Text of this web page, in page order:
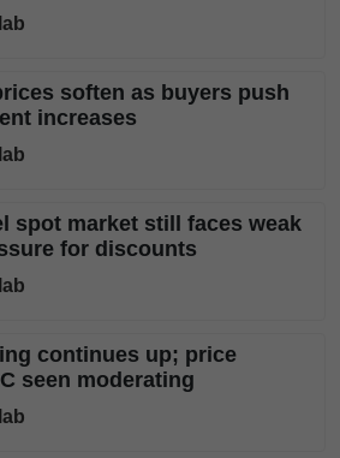
soften as buyers push
increases
spot market still faces weak
for discounts
continues up; price
seen moderating